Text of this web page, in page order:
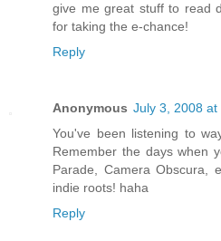
give me great stuff to read
for taking the e-chance!
Reply
Anonymous July 3, 2008 at
You've been listening to
Remember the days when
Parade, Camera Obscura,
indie roots! haha
Reply